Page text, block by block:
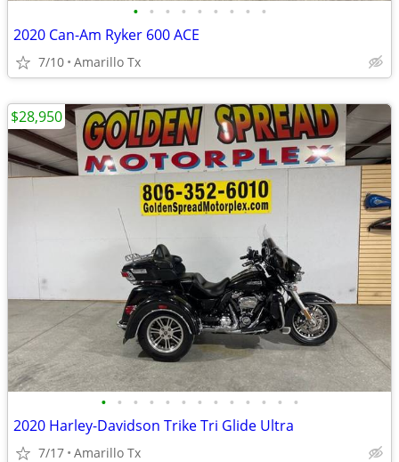
• • • • • • • • •
2020 Can-Am Ryker 600 ACE
7/10 Amarillo Tx
• • • • • • • • • • • • •
2020 Harley-Davidson Trike Tri Glide Ultra
7/17 Amarillo Tx
$28,950